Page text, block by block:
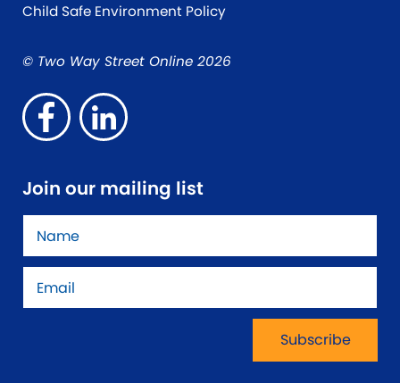
Child Safe Environment Policy
© Two Way Street Online 2026
Join our mailing list
Name *
Email *